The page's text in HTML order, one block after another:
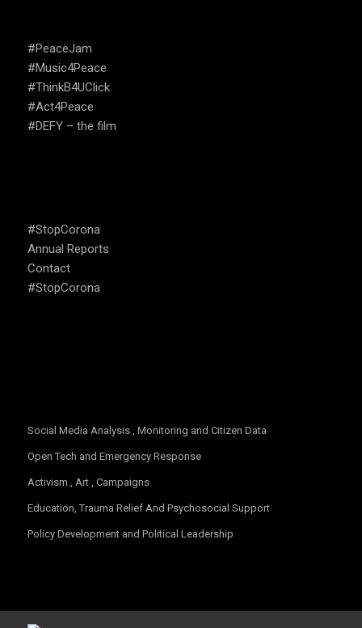
#PeaceJam
#Music4Peace
#ThinkB4UClick
#Act4Peace
#DEFY – the film
#StopCorona
Annual Reports
Contact
#StopCorona
Social Media Analysis , Monitoring and Citizen Data
Open Tech and Emergency Response
Activism , Art , Campaigns
Education, Trauma Relief And Psychosocial Support
Policy Development and Political Leadership